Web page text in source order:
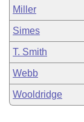
Miller
Simes
T. Smith
Webb
Wooldridge